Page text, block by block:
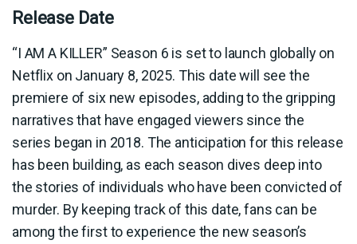
Release Date
“I AM A KILLER” Season 6 is set to launch globally on
Netflix on January 8, 2025. This date will see the
premiere of six new episodes, adding to the gripping
narratives that have engaged viewers since the
series began in 2018. The anticipation for this release
has been building, as each season dives deep into
the stories of individuals who have been convicted of
murder. By keeping track of this date, fans can be
among the first to experience the new season’s